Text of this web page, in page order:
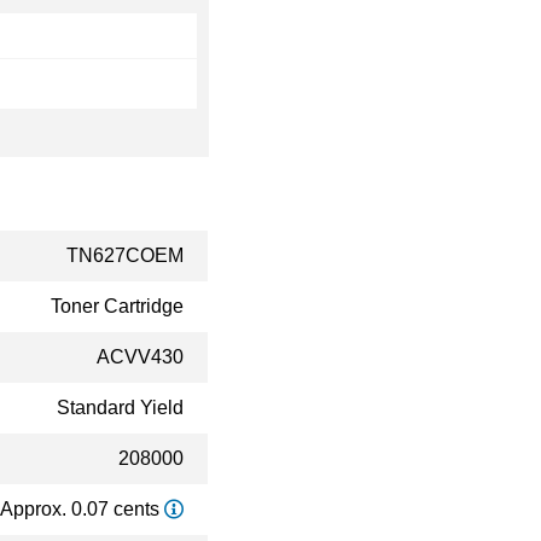
TN627COEM
Toner Cartridge
ACVV430
Standard Yield
208000
Approx. 0.07 cents